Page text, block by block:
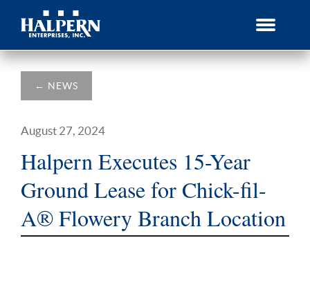
content
← NEWS
August 27, 2024
Halpern Executes 15-Year
Ground Lease for Chick-fil-
A® Flowery Branch Location